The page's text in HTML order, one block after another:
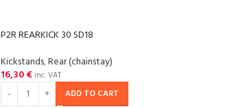
P2R REARKICK 30 SD18
Kickstands,Rear (chainstay)
16,30€inc. VAT
ADD TO CART